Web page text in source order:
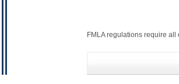
FMLA regulations require all